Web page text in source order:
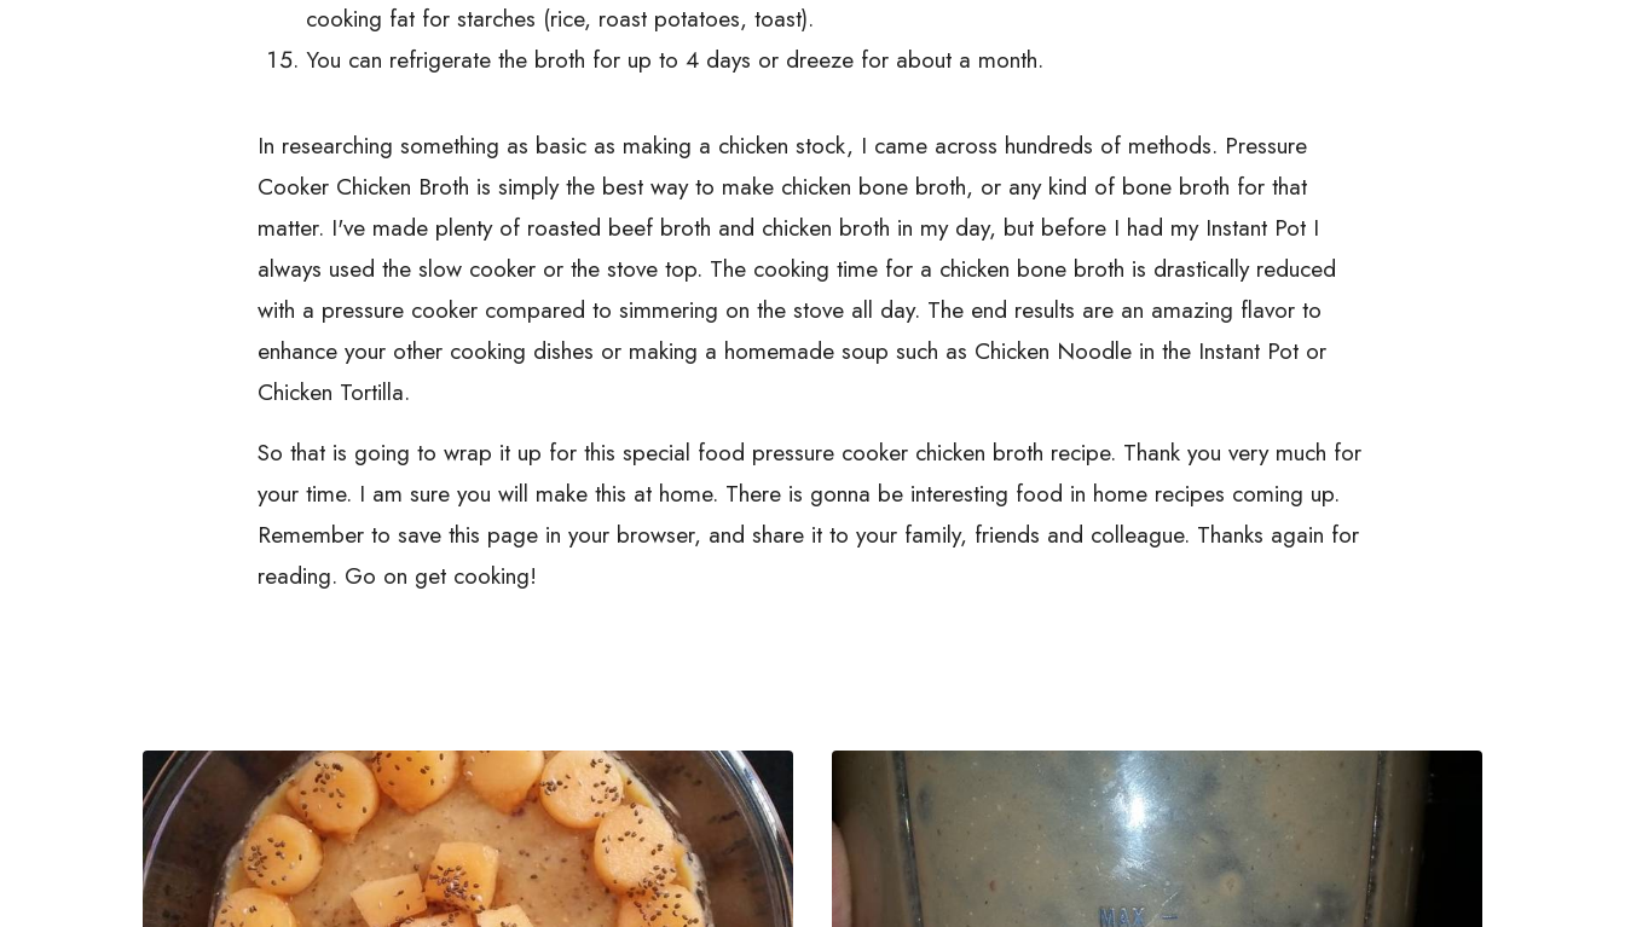
cooking fat for starches (rice, roast potatoes, toast).
You can refrigerate the broth for up to 4 days or dreeze for about a month.
In researching something as basic as making a chicken stock, I came across hundreds of methods. Pressure
Cooker Chicken Broth is simply the best way to make chicken bone broth, or any kind of bone broth for that
matter. I've made plenty of roasted beef broth and chicken broth in my day, but before I had my Instant Pot I
always used the slow cooker or the stove top. The cooking time for a chicken bone broth is drastically reduced
with a pressure cooker compared to simmering on the stove all day. The end results are an amazing flavor to
enhance your other cooking dishes or making a homemade soup such as Chicken Noodle in the Instant Pot or
Chicken Tortilla.
So that is going to wrap it up for this special food pressure cooker chicken broth recipe. Thank you very much for
your time. I am sure you will make this at home. There is gonna be interesting food in home recipes coming up.
Remember to save this page in your browser, and share it to your family, friends and colleague. Thanks again for
reading. Go on get cooking!